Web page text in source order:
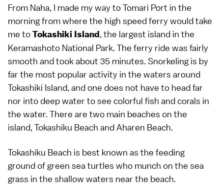
From Naha, I made my way to Tomari Port in the
morning from where the high speed ferry would take
me toTokashiki Island, the largest island in the
Keramashoto National Park. The ferry ride was fairly
smooth and took about 35 minutes. Snorkeling is by
far the most popular activity in the waters around
Tokashiki Island, and one does not have to head far
nor into deep water to see colorful fish and corals in
the water. There are two main beaches on the
island, Tokashiku Beach and Aharen Beach.
Tokashiku Beach is best known as the feeding
ground of green sea turtles who munch on the sea
grass in the shallow waters near the beach.